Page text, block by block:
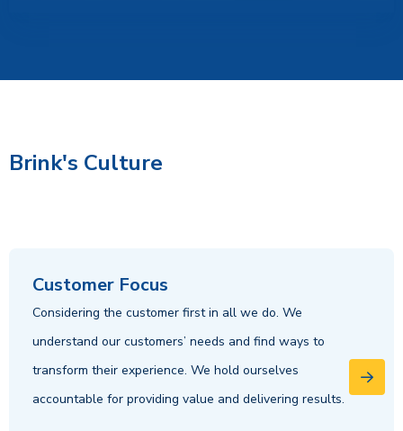
Brink's Culture
Customer Focus
Considering the customer first in all we do. We
understand our customers’ needs and find ways to
transform their experience. We hold ourselves
accountable for providing value and delivering results.